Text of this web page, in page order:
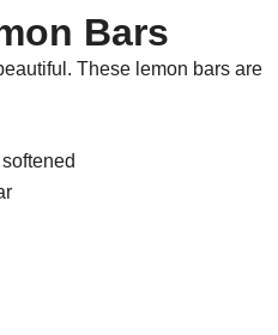
Bars
These lemon bars are